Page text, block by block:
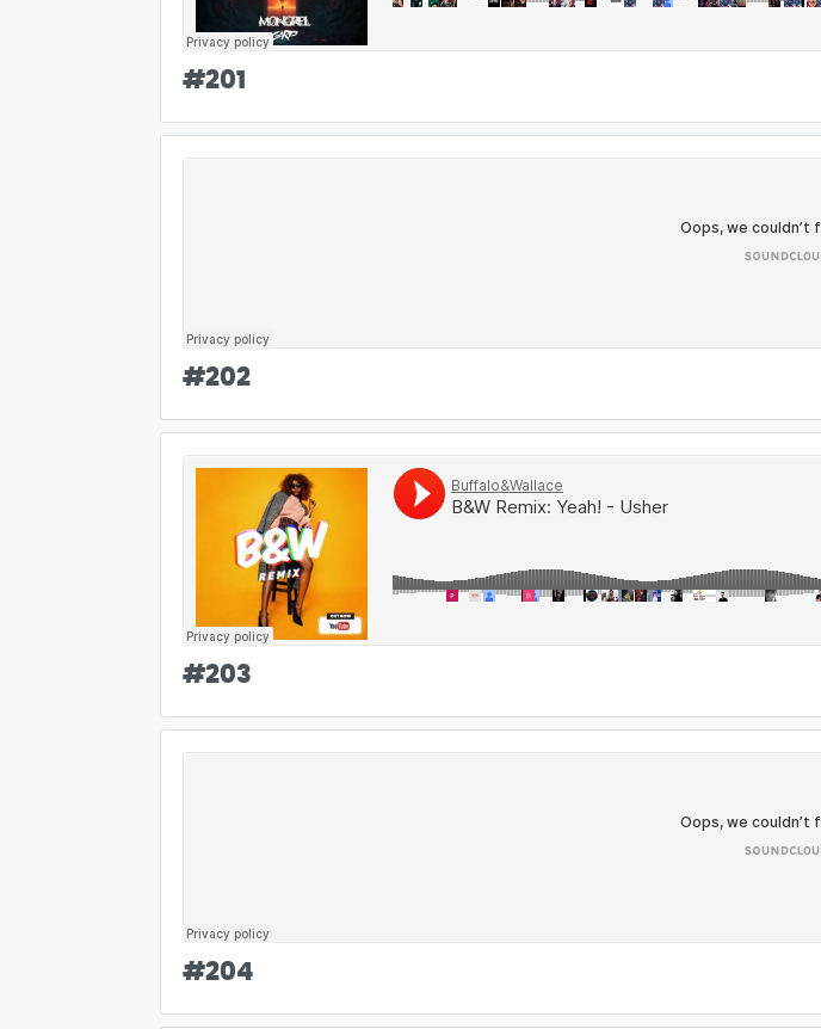
#201
#202
#203
#204